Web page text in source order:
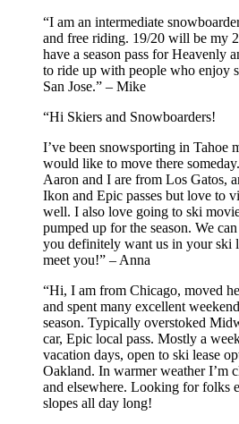
“I am an intermediate
and free riding. 19/20 will be my
have a season pass for Heavenly
to ride up with people who enjoy
San Jose.” – Mike
“Hi Skiers and Snowboarders!
I’ve been snowsporting in Tahoe
would like to move there
Aaron and I are from Los Gatos,
Ikon and Epic passes but love to
well. I also love going to ski
pumped up for the season. We
you definitely want us in your ski
meet you!” – Anna
“Hi, I am from Chicago, moved
and spent many excellent
season. Typically overstoked
car, Epic local pass. Mostly a
vacation days, open to ski lease
Oakland. In warmer weather I’m
and elsewhere. Looking for folks
slopes all day long!